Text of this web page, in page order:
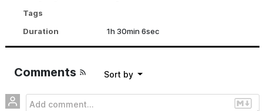
Tags
Duration
1h 30min 6sec
Comments sort by